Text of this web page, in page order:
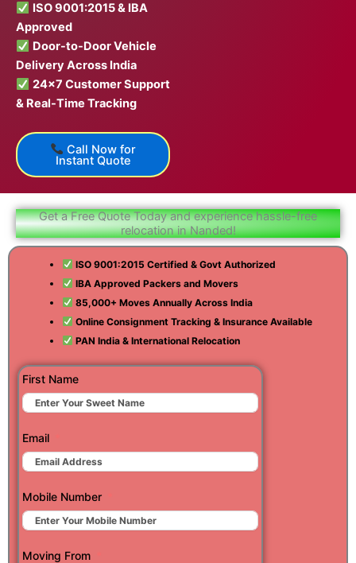
ISO 9001:2015 & IBA
Approved
Door-to-Door Vehicle
Delivery Across India
24×7 Customer Support
& Real-Time Tracking
Call Now for
Instant Quote
Get a Free Quote Today and experience hassle-free
relocation in Nanded!
ISO 9001:2015 Certified & Govt Authorized
IBA Approved Packers and Movers
85,000+ Moves Annually Across India
Online Consignment Tracking & Insurance Available
PAN India & International Relocation
First Name
Email
Mobile Number
Moving From